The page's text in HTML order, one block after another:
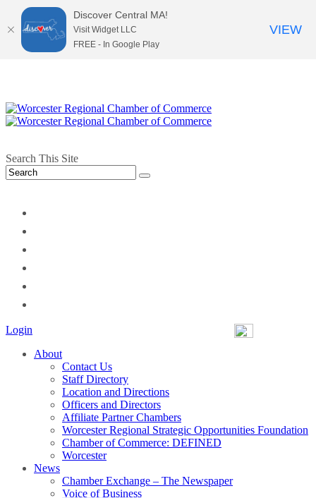
Search This Site
Login
About
Contact Us
Staff Directory
Location and Directions
Officers and Directors
Affiliate Partner Chambers
Worcester Regional Strategic Opportunities Foundation
Chamber of Commerce: DEFINED
Worcester
News
Chamber Exchange – The Newspaper
Voice of Business
Discover Central MA!
Visit Widget LLC
FREE - In Google Play
VIEW